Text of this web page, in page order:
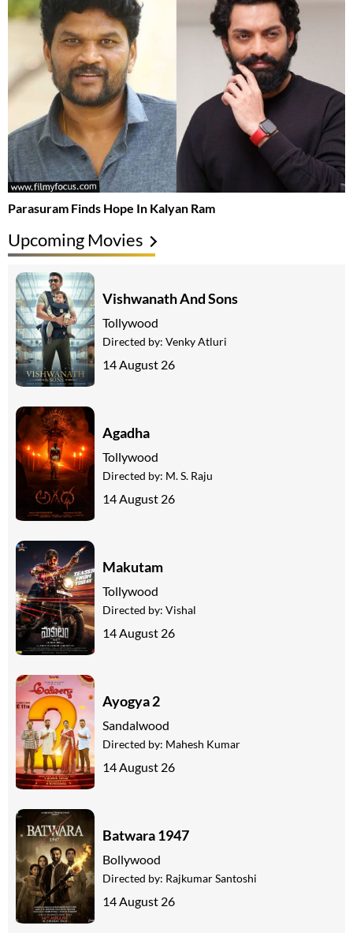
Parasuram Finds Hope In Kalyan Ram
Upcoming Movies
Vishwanath And Sons
Tollywood
Directed by: Venky Atluri
14 August 26
Agadha
Tollywood
Directed by: M. S. Raju
14 August 26
Makutam
Tollywood
Directed by: Vishal
14 August 26
Ayogya 2
Sandalwood
Directed by: Mahesh Kumar
14 August 26
Batwara 1947
Bollywood
Directed by: Rajkumar Santoshi
14 August 26